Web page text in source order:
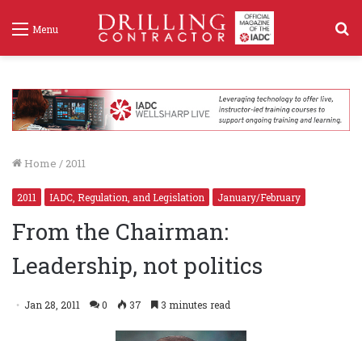
Menu
Home / 2011
2011 IADC, Regulation, and Legislation January/February
From the Chairman:
Leadership, not politics
Jan 28, 2011 0 37 3 minutes read